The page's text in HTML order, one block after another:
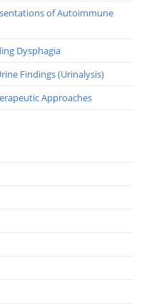
of Autoimmune
Dysphagia
Findings (Urinalysis)
Approaches